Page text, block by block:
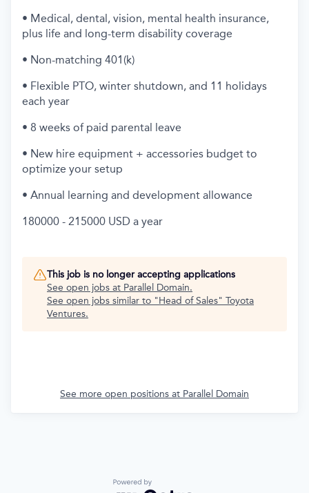
• Medical, dental, vision, mental health insurance,
plus life and long-term disability coverage
• Non-matching 401(k)
• Flexible PTO, winter shutdown, and 11 holidays
each year
• 8 weeks of paid parental leave
• New hire equipment + accessories budget to
optimize your setup
• Annual learning and development allowance
180000 - 215000 USD a year
This job is no longer accepting applications
See open jobs at Parallel Domain.
See open jobs similar to "Head of Sales" Toyota
Ventures.
See more open positions at Parallel Domain
Powered by Getro.com